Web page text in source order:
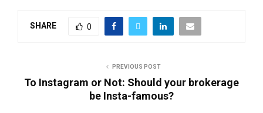
SHARE 0
PREVIOUS POST
To Instagram or Not: Should your brokerage
be Insta-famous?